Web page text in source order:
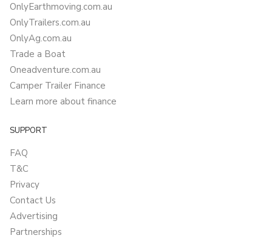
OnlyEarthmoving.com.au
OnlyTrailers.com.au
OnlyAg.com.au
Trade a Boat
Oneadventure.com.au
Camper Trailer Finance
Learn more about finance
SUPPORT
FAQ
T&C
Privacy
Contact Us
Advertising
Partnerships